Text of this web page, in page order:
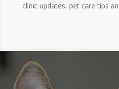
clinic updates, pet care tips